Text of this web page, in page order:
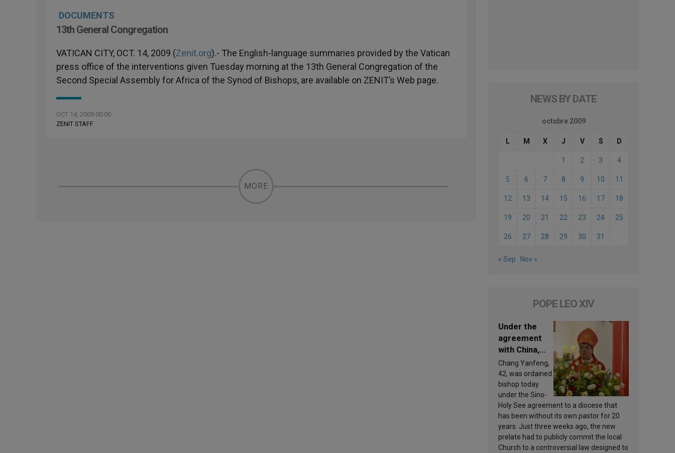
DOCUMENTS
13th General Congregation
VATICAN CITY, OCT. 14, 2009 (Zenit.org).- The English-language summaries provided by the Vatican
press office of the interventions given Tuesday morning at the 13th General Congregation of the
Second Special Assembly for Africa of the Synod of Bishops, are available on ZENIT’s Web page.
OCT 14, 2009 00:00
ZENIT STAFF
MORE
NEWS BY DATE
octubre 2009
L M X J V S D
1 2 3 4
5 6 7 8 9 10 11
12 13 14 15 16 17 18
19 20 21 22 23 24 25
26 27 28 29 30 31
« Sep Nov »
POPE LEO XIV
Under the
agreement
with China,
Leo XIV
appoints a
new bishop
Chang Yanfeng,
42, was ordained
bishop today
under the Sino-
Holy See agreement to a diocese that
has been without its own pastor for 20
years. Just three weeks ago, the new
prelate had to publicly commit the local
Church to a controversial law designed to